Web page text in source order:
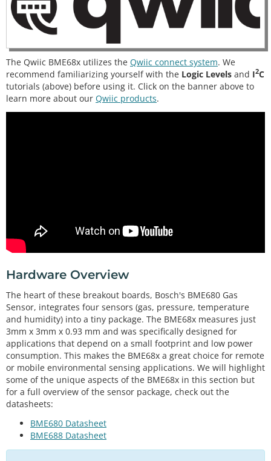
The Qwiic BME68x utilizes the Qwiic connect system. We
recommend familiarizing yourself with the Logic Levels and I2C
tutorials (above) before using it. Click on the banner above to
learn more about our Qwiic products.
Hardware Overview
The heart of these breakout boards, Bosch's BME680 Gas
Sensor, integrates four sensors (gas, pressure, temperature
and humidity) into a tiny package. The BME68x measures just
3mm x 3mm x 0.93 mm and was specifically designed for
applications that depend on a small footprint and low power
consumption. This makes the BME68x a great choice for remote
or mobile environmental sensing applications. We will highlight
some of the unique aspects of the BME68x in this section but
for a full overview of the sensor package, check out the
datasheets:
BME680 Datasheet
BME688 Datasheet